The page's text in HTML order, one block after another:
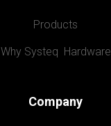
Products
Why Systeq  Hardware
Company